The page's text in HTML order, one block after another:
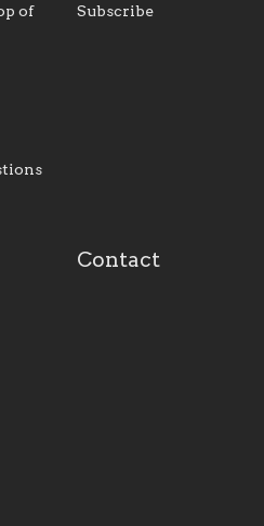
to
upon
all
personal, and
success.
of
Subscribe
Contact